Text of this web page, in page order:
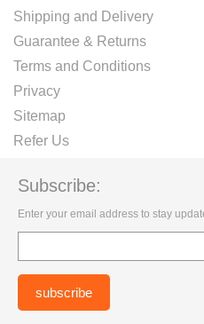
Shipping and Delivery
Guarantee & Returns
Terms and Conditions
Privacy
Sitemap
Refer Us
Subscribe:
Enter your email address to stay